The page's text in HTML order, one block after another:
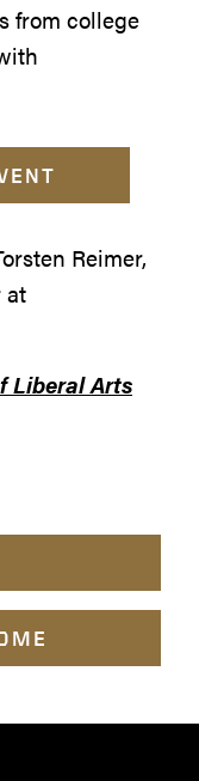
from college
Reimer,
at
Liberal Arts